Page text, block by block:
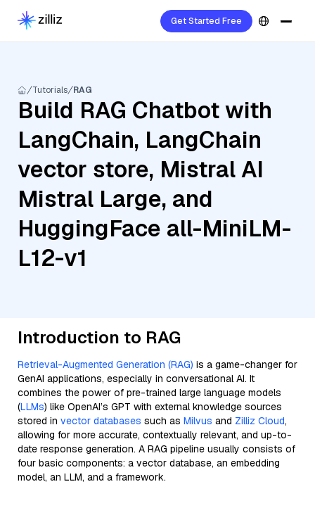
Get Started Free
Tutorials RAG
Build RAG Chatbot with
LangChain, LangChain
vector store, Mistral AI
Mistral Large, and
HuggingFace all-MiniLM-
L12-v1
Introduction to RAG
Retrieval-Augmented Generation (RAG) is a game-changer for
GenAI applications, especially in conversational AI. It
combines the power of pre-trained large language models
(LLMs) like OpenAI’s GPT with external knowledge sources
stored in vector databases such as Milvus and Zilliz Cloud,
allowing for more accurate, contextually relevant, and up-to-
date response generation. A RAG pipeline usually consists of
four basic components: a vector database, an embedding
model, an LLM, and a framework.